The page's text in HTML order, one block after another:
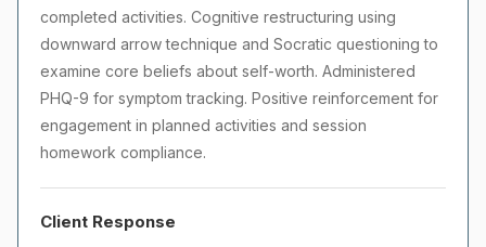
completed activities. Cognitive restructuring using
downward arrow technique and Socratic questioning to
examine core beliefs about self-worth. Administered
PHQ-9 for symptom tracking. Positive reinforcement for
engagement in planned activities and session
homework compliance.
Client Response